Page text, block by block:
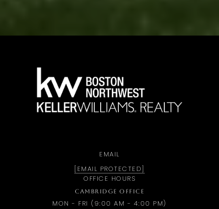
EMAIL
[EMAIL PROTECTED]
OFFICE HOURS
CAMBRIDGE OFFICE
MON - FRI (9:00 AM - 4:00 PM)